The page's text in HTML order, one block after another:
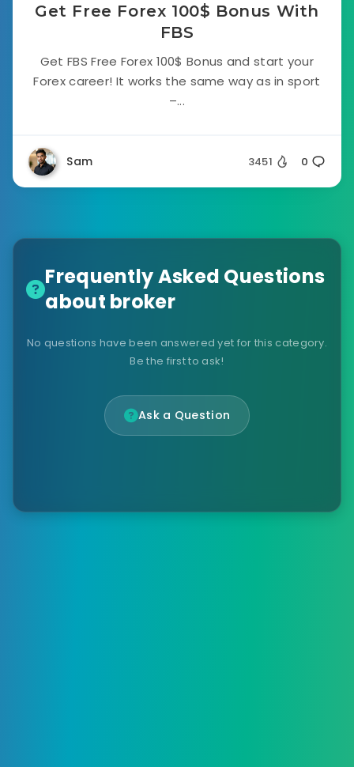
Get Free Forex 100$ Bonus With
FBS
Get FBS Free Forex 100$ Bonus and start your
Forex career! It works the same way as in sport
–...
Sam 3451 0
Frequently Asked Questions
about broker
No questions have been answered yet for this category.
Be the first to ask!
Ask a Question